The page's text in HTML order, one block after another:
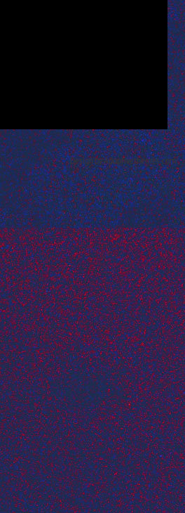
Design by Adaptivethemes.com